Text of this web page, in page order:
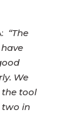
“The
We
tool
two in